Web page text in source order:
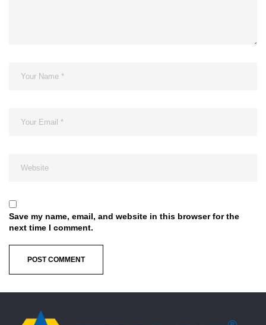
Save my name, email, and website in this browser for the
next time I comment.